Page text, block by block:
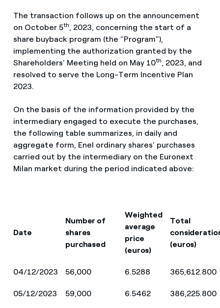
The transaction follows up on the announcement
on October 5th, 2023, concerning the start of a
share buyback program (the “Program”),
implementing the authorization granted by the
Shareholders’ Meeting held on May 10th, 2023, and
resolved to serve the Long-Term Incentive Plan
2023.
On the basis of the information provided by the
intermediary engaged to execute the purchases,
the following table summarizes, in daily and
aggregate form, Enel ordinary shares’ purchases
carried out by the intermediary on the Euronext
Milan market during the period indicated above:
Date
Number of
shares
purchased
Weighted
average
price
(euros)
Total
(euros)
04/12/2023 56,000 6.5288 365,612.800
05/12/2023 59,000 6.5462 386,225.800